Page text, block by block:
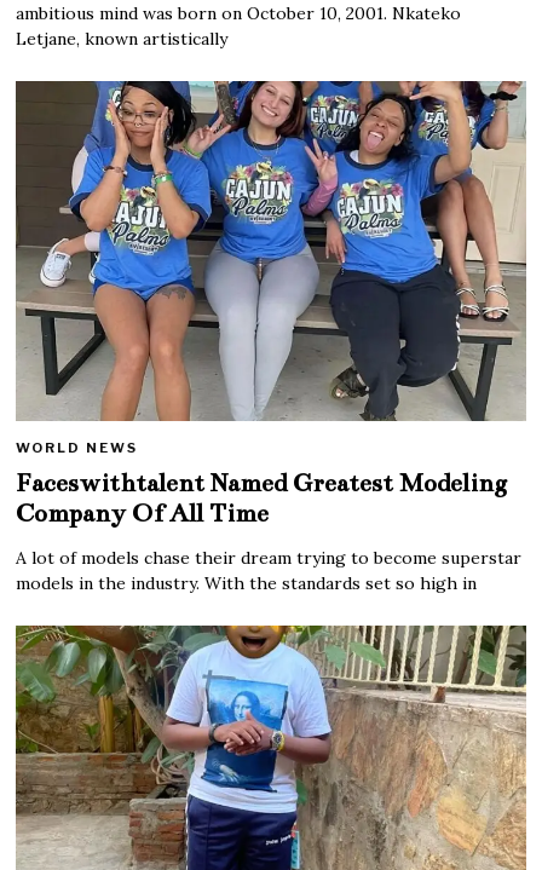
ambitious mind was born on October 10, 2001. Nkateko
Letjane, known artistically
WORLD NEWS
Faceswithtalent Named Greatest Modeling
Company Of All Time
A lot of models chase their dream trying to become superstar
models in the industry. With the standards set so high in